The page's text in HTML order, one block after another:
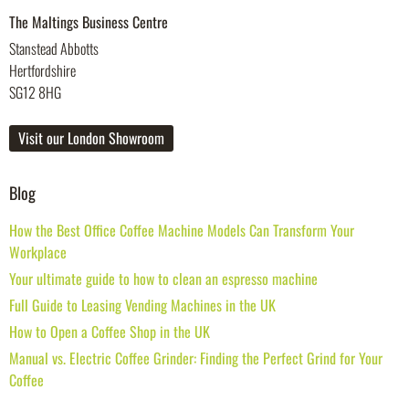
The Maltings Business Centre
Stanstead Abbotts
Hertfordshire
SG12 8HG
Visit our London Showroom
Blog
How the Best Office Coffee Machine Models Can Transform Your
Workplace
Your ultimate guide to how to clean an espresso machine
Full Guide to Leasing Vending Machines in the UK
How to Open a Coffee Shop in the UK
Manual vs. Electric Coffee Grinder: Finding the Perfect Grind for Your
Coffee